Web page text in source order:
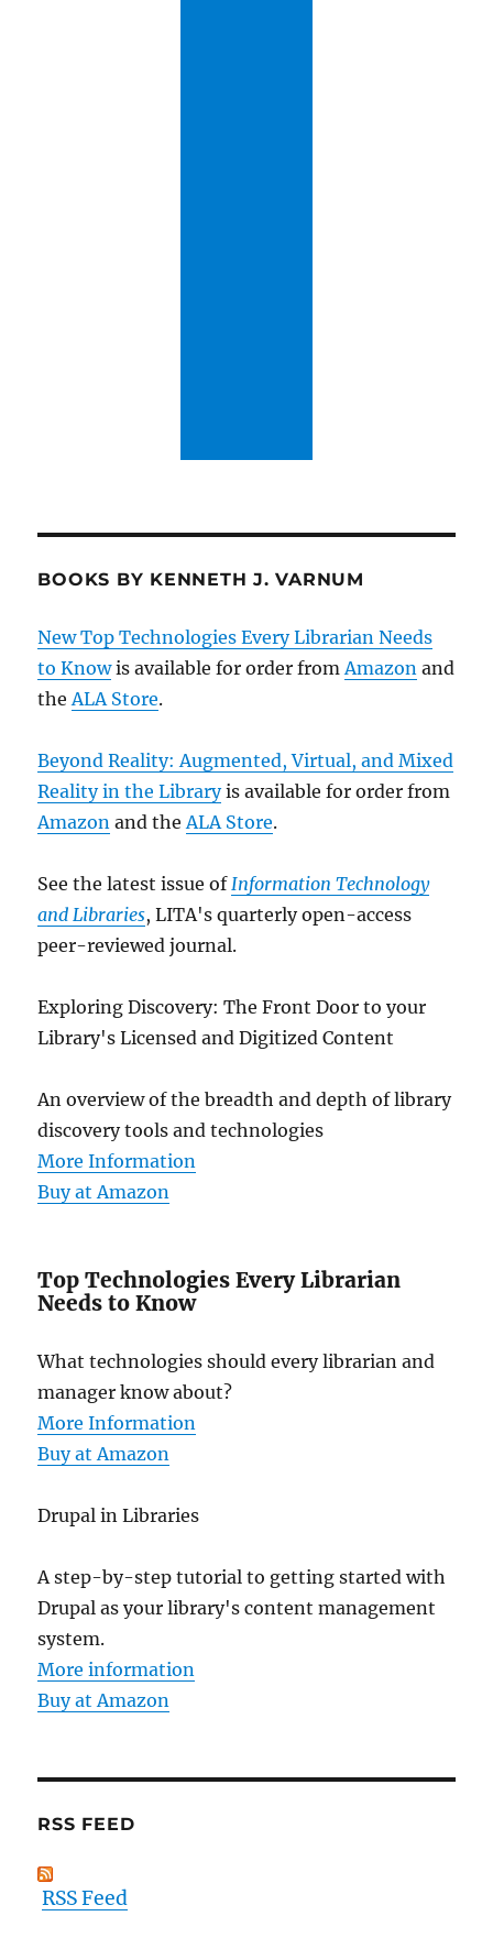
BOOKS BY KENNETH J. VARNUM
New Top Technologies Every Librarian Needs
to Knowis available for order fromAmazon and
theALA Store.
Beyond Reality: Augmented, Virtual, and Mixed
Reality in the Libraryis available for order from
Amazon and theALA Store.
See the latest issue ofInformation Technology
and Libraries, LITA's quarterly open-access
peer-reviewed journal.
Exploring Discovery: The Front Door to your
Library's Licensed and Digitized Content
An overview of the breadth and depth of library
discovery tools and technologies
More Information
Buy at Amazon
Top Technologies Every Librarian
Needs to Know
What technologies should every librarian and
manager know about?
More Information
Buy at Amazon
Drupal in Libraries
A step-by-step tutorial to getting started with
Drupal as your library's content management
system.
More information
Buy at Amazon
RSS FEED
RSS Feed